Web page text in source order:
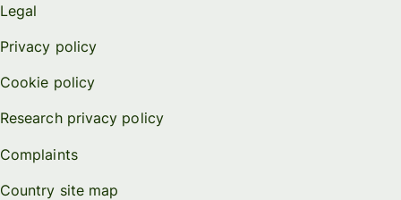
Legal
Privacy policy
Cookie policy
Research privacy policy
Complaints
Country site map